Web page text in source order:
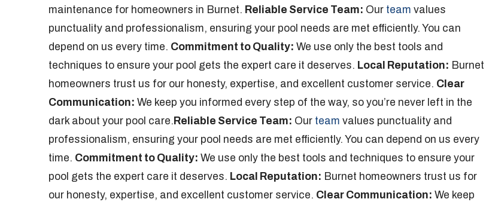
maintenance for homeowners in Burnet. Reliable Service Team: Our team values
punctuality and professionalism, ensuring your pool needs are met efficiently. You can
depend on us every time. Commitment to Quality: We use only the best tools and
techniques to ensure your pool gets the expert care it deserves. Local Reputation: Burnet
homeowners trust us for our honesty, expertise, and excellent customer service. Clear
Communication: We keep you informed every step of the way, so you’re never left in the
dark about your pool care. Reliable Service Team: Our team values punctuality and
professionalism, ensuring your pool needs are met efficiently. You can depend on us every
time. Commitment to Quality: We use only the best tools and techniques to ensure your
pool gets the expert care it deserves. Local Reputation: Burnet homeowners trust us for
our honesty, expertise, and excellent customer service. Clear Communication: We keep